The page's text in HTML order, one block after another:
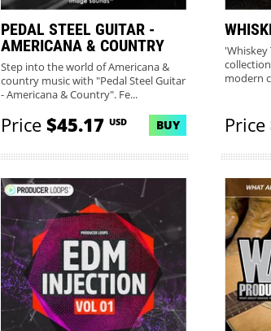
PEDAL STEEL GUITAR -
AMERICANA & COUNTRY
Step into the world of Americana &
country music with "Pedal Steel Guitar
- Americana & Country". Fe...
Price$45.17 USD BUY
'Whiskey
modern
Price